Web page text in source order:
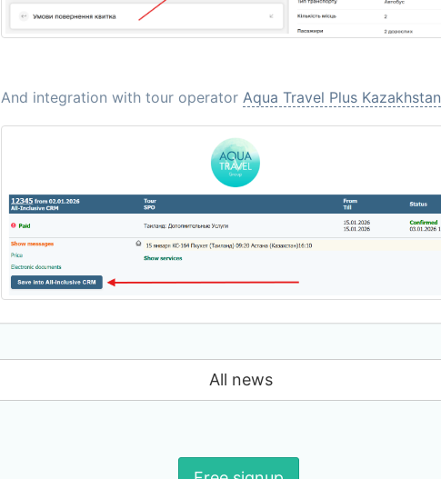
And integration with tour operator Aqua Travel Plus Kazakhstan
All news